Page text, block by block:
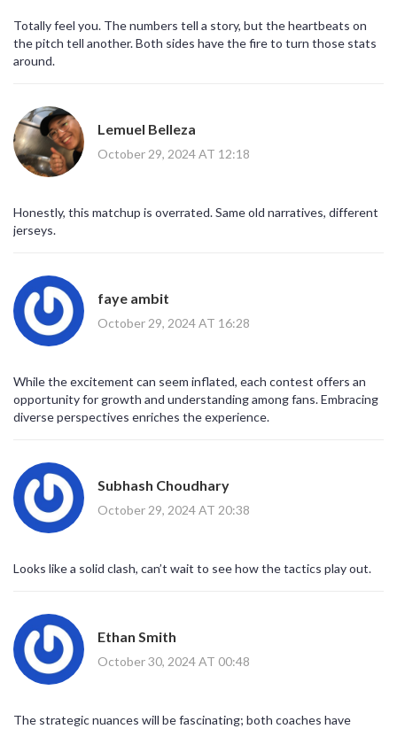
Totally feel you. The numbers tell a story, but the heartbeats on
the pitch tell another. Both sides have the fire to turn those stats
around.
Lemuel Belleza
October 29, 2024 AT 12:18
Honestly, this matchup is overrated. Same old narratives, different
jerseys.
faye ambit
October 29, 2024 AT 16:28
While the excitement can seem inflated, each contest offers an
opportunity for growth and understanding among fans. Embracing
diverse perspectives enriches the experience.
Subhash Choudhary
October 29, 2024 AT 20:38
Looks like a solid clash, can’t wait to see how the tactics play out.
Ethan Smith
October 30, 2024 AT 00:48
The strategic nuances will be fascinating; both coaches have